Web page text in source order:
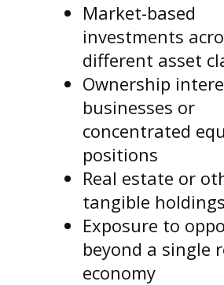
Market-based
investments
different asset
Ownership
businesses or
concentrated
positions
Real estate or
tangible holdings
Exposure to
beyond a single
economy